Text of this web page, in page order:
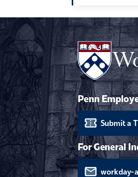
Penn
Submit a
For General
workday-